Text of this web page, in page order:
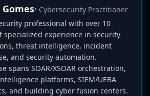
Gomes• Cybersecurity Practitioner
professional with over 10
specialized experience in security
threat intelligence, incident
and security automation.
spans SOAR/XSOAR orchestration,
platforms, SIEM/UEBA
and building cyber fusion centers.